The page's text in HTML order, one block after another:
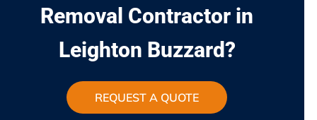
Removal Contractor in
Leighton Buzzard?
REQUEST A QUOTE